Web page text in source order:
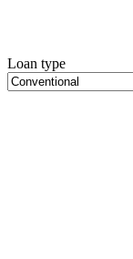
Loan type